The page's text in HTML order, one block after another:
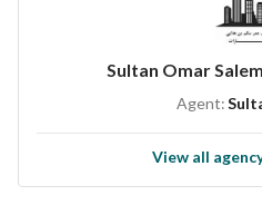
Sultan Omar
Agent:
View all